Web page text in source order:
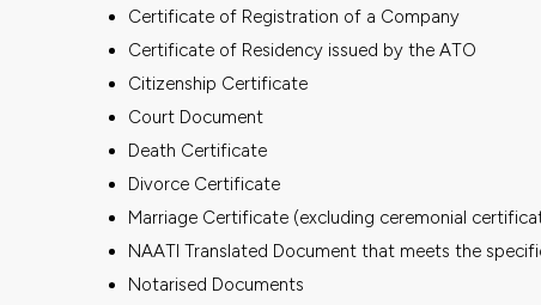
Certificate of Registration of a Company
Certificate of Residency issued by the ATO
Citizenship Certificate
Court Document
Death Certificate
Divorce Certificate
Marriage Certificate (excluding ceremonial
NAATI Translated Document that meets the
Notarised Documents